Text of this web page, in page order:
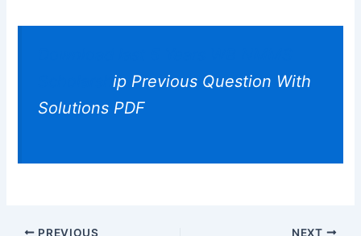
Scholarship Previous Question With
Solutions PDF
PREVIOUS NEXT